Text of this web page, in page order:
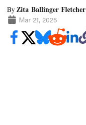
ByZita Ballinger Fletcher
Mar 21, 2025